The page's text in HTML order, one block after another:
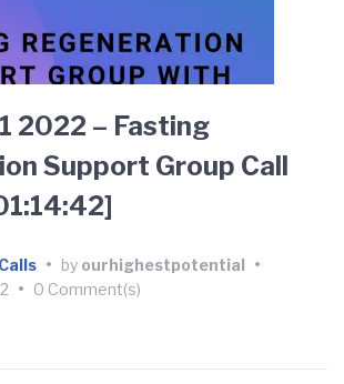
2022 – Fasting
Support Group Call
• by ourhighestpotential •
• 0 Comment(s)